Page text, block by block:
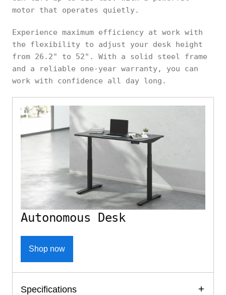
motor that operates quietly.
Experience maximum efficiency at work with
the flexibility to adjust your desk height
from 26.2" to 52". With a solid steel frame
and a reliable one-year warranty, you can
work with confidence all day long.
Autonomous Desk
Shop now
Specifications